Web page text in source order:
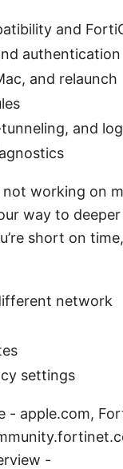
and
and relaunch
and
working on
way to deeper
short on
network
settings
- apple.com,
-